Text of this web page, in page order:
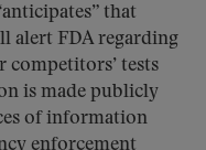
that
alert FDA regarding
tests
is made publicly
of information
enforcement